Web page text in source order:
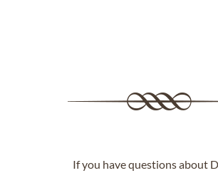
If you have questions about